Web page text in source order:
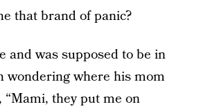
that brand of panic?
and was supposed to be in
wondering where his mom
they put me on